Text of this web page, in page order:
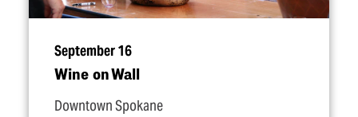
September 16
Wine on Wall
Downtown Spokane